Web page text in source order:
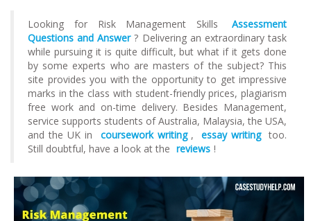
Looking for Risk Management Skills
Assessment
Questions and Answer ? Delivering an extraordinary task
while pursuing it is quite difficult, but what if it gets done
by some experts who are masters of the subject? This
site provides you with the opportunity to get impressive
marks in the class with student-friendly prices, plagiarism
free work and on-time delivery. Besides Management,
service supports students of Australia, Malaysia, the USA,
and the UK in
coursework writing , essay writing too.
Still doubtful, have a look at the reviews !